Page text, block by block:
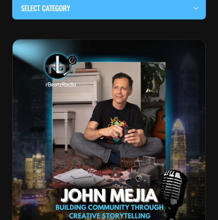
SELECT CATEGORY
#LOCALMUSICSOMEWHERE
#OUITALKRAW
#RBEATZSESSIONS
COUNTRY MUSIC
EDITOR'S PICK
EDM & ELECTRONIC MUSIC
HIP-HOP & RAP
JAZZ & BLUES
LIVE INTERVIEWS